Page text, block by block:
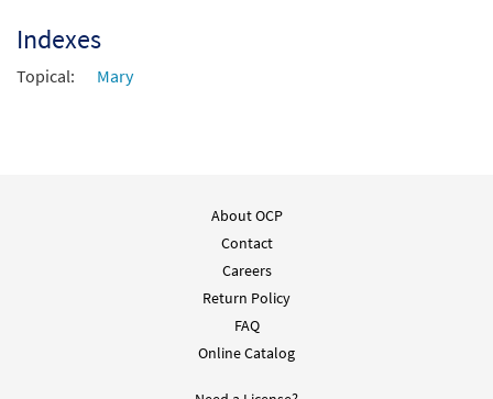
Indexes
Topical: Mary
About OCP
Contact
Careers
Return Policy
FAQ
Online Catalog